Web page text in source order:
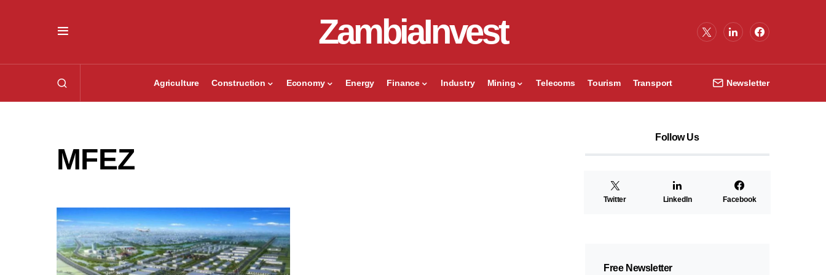
ZambiaInvest
Agriculture Construction Economy Energy Finance Industry Mining Telecoms Tourism Transport Newsletter
MFEZ
Follow Us
Twitter LinkedIn Facebook
Free Newsletter